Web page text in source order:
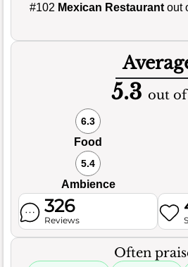
#102 Mexican Restaurant out
5.3 out of
6.3
Food
5.4
Ambience
326
Reviews
Often